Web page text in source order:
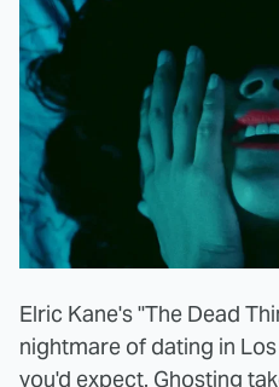
Elric Kane's "The Dead
nightmare of dating in
you'd expect. Ghosting